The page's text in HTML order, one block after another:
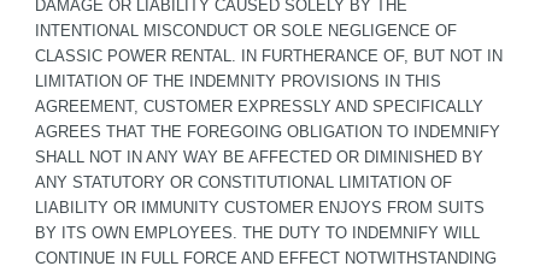
DAMAGE OR LIABILITY CAUSED SOLELY BY THE
INTENTIONAL MISCONDUCT OR SOLE NEGLIGENCE OF
CLASSIC POWER RENTAL. IN FURTHERANCE OF, BUT NOT IN
LIMITATION OF THE INDEMNITY PROVISIONS IN THIS
AGREEMENT, CUSTOMER EXPRESSLY AND SPECIFICALLY
AGREES THAT THE FOREGOING OBLIGATION TO INDEMNIFY
SHALL NOT IN ANY WAY BE AFFECTED OR DIMINISHED BY
ANY STATUTORY OR CONSTITUTIONAL LIMITATION OF
LIABILITY OR IMMUNITY CUSTOMER ENJOYS FROM SUITS
BY ITS OWN EMPLOYEES. THE DUTY TO INDEMNIFY WILL
CONTINUE IN FULL FORCE AND EFFECT NOTWITHSTANDING